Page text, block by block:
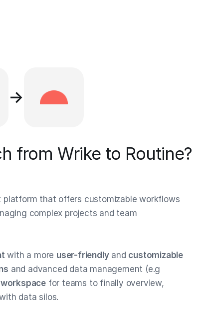
→
from Wrike to Routine?
platform that offers customizable workflows
complex projects and team
with a more user-friendlyand customizable
and advanced data management (e.g
for teams to finally overview,
data silos.